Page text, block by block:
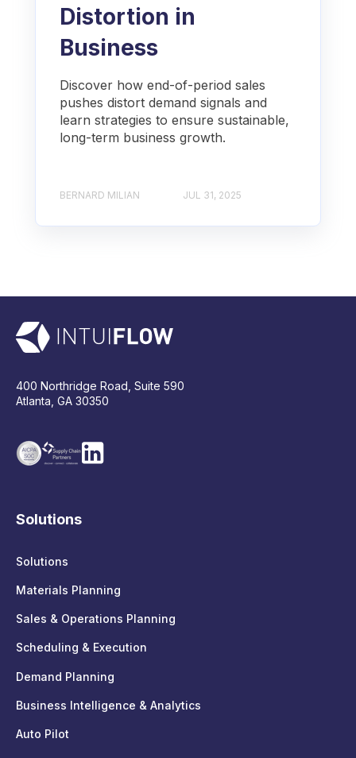
Distortion in
Business
Discover how end-of-period sales
pushes distort demand signals and
learn strategies to ensure sustainable,
long-term business growth.
BERNARD MILIAN JUL 31, 2025
400 Northridge Road, Suite 590
Atlanta, GA 30350
Solutions
Solutions
Materials Planning
Sales & Operations Planning
Scheduling & Execution
Demand Planning
Business Intelligence & Analytics
Auto Pilot